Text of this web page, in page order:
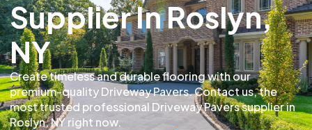
Supplier In Roslyn,
NY
Create timeless and durable flooring with our
premium-quality Driveway Pavers. Contact us, the
most trusted professional Driveway Pavers supplier in
Roslyn, NY right now.